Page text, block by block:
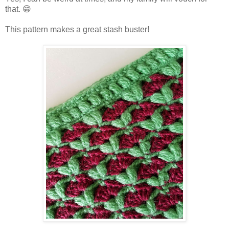
that. 😁
This pattern makes a great stash buster!